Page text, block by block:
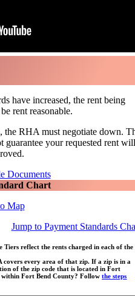
have increased, the rent being
rent reasonable.
the RHA must negotiate down.
guarantee your requested rent will
Documents
Chart
Map
Jump to Payment Standards
Tiers reflect the rents charged in each of the
every area of that zip. If a zip is in a
of the zip code that is located in Fort
within Fort Bend County? Followthe steps